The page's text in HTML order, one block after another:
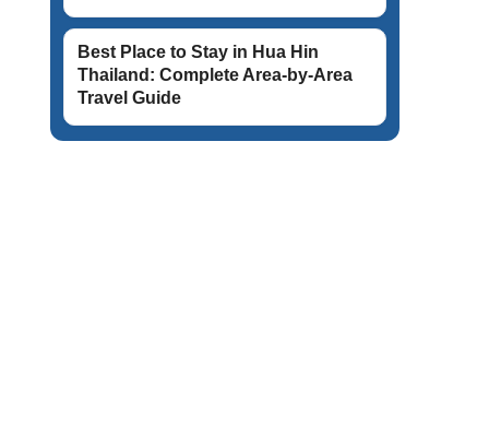
Best Place to Stay in Hua Hin
Thailand: Complete Area-by-Area
Travel Guide